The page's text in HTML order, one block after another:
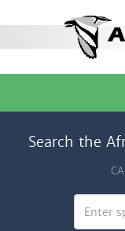
Search the